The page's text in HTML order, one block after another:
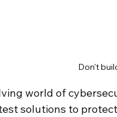
Don't
world of
solutions to